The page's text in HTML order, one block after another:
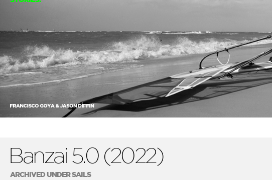
Banzai 5.0 (2022)
ARCHIVED UNDER SAILS